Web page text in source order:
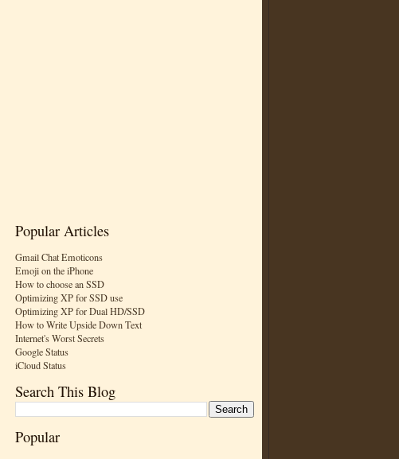
Popular Articles
Gmail Chat Emoticons
Emoji on the iPhone
How to choose an SSD
Optimizing XP for SSD use
Optimizing XP for Dual HD/SSD
How to Write Upside Down Text
Internet's Worst Secrets
Google Status
iCloud Status
Search This Blog
Popular